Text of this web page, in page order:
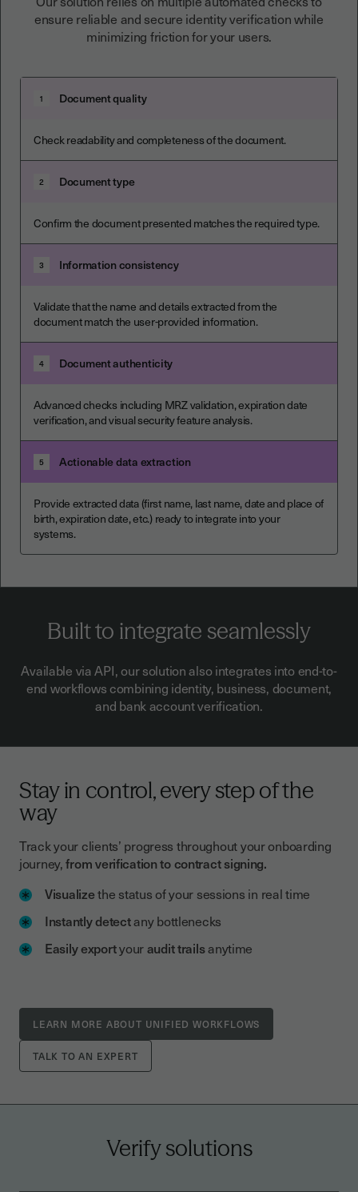
ensure reliable and secure identity verification while
minimizing friction for your users.
1 Document quality
Check readability and completeness of the document.
2 Document type
Confirm the document presented matches the required type.
3 Information consistency
Validate that the name and details extracted from the
document match the user-provided information.
4 Document authenticity
Advanced checks including MRZ validation, expiration date
verification, and visual security feature analysis.
5 Actionable data extraction
Provide extracted data (first name, last name, date and place of
birth, expiration date, etc.) ready to integrate into your
systems.
Built to integrate seamlessly
Available via API, our solution also integrates into end-to-
end workflows combining identity, business, document,
and bank account verification.
Stay in control, every step of the
way
Track your clients’ progress throughout your onboarding
journey,from verification to contract signing.
Visualizethe status of your sessions in real time
Instantly detectany bottlenecks
Easily exportyouraudit trailsanytime
LEARN MORE ABOUT UNIFIED WORKFLOWS
TALK TO AN EXPERT
Verify solutions